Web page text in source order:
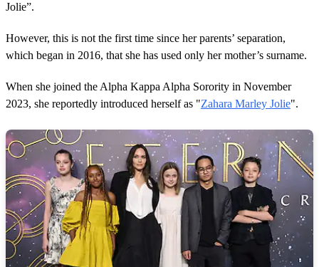
Jolie”.
However, this is not the first time since her parents’ separation,
which began in 2016, that she has used only her mother’s surname.
When she joined the Alpha Kappa Alpha Sorority in November
2023, she reportedly introduced herself as "Zahara Marley Jolie".